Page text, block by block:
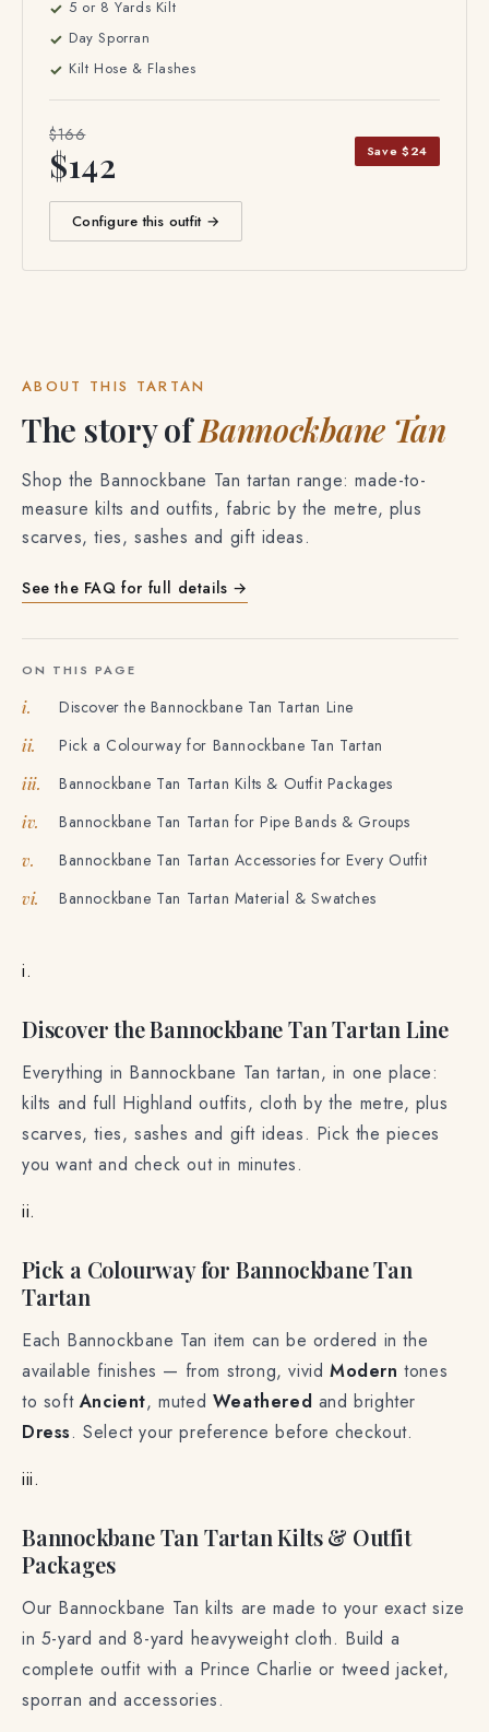
5 or 8 Yards Kilt
Day Sporran
Kilt Hose & Flashes
$166
$142 Save $24
Configure this outfit →
ABOUT THIS TARTAN
The story ofBannockbane Tan
Shop the Bannockbane Tan tartan range: made-to-
measure kilts and outfits, fabric by the metre, plus
scarves, ties, sashes and gift ideas.
See the FAQ for full details →
ON THIS PAGE
i. Discover the Bannockbane Tan Tartan Line
ii. Pick a Colourway for Bannockbane Tan Tartan
iii. Bannockbane Tan Tartan Kilts & Outfit Packages
iv. Bannockbane Tan Tartan for Pipe Bands & Groups
v. Bannockbane Tan Tartan Accessories for Every Outfit
vi. Bannockbane Tan Tartan Material & Swatches
i.
Discover the Bannockbane Tan Tartan Line
Everything in Bannockbane Tan tartan, in one place:
kilts and full Highland outfits, cloth by the metre, plus
scarves, ties, sashes and gift ideas. Pick the pieces
you want and check out in minutes.
ii.
Pick a Colourway for Bannockbane Tan
Tartan
Each Bannockbane Tan item can be ordered in the
available finishes — from strong, vividModern tones
to softAncient, muted Weathered and brighter
Dress. Select your preference before checkout.
iii.
Bannockbane Tan Tartan Kilts & Outfit
Packages
Our Bannockbane Tan kilts are made to your exact size
in 5-yard and 8-yard heavyweight cloth. Build a
complete outfit with a Prince Charlie or tweed jacket,
sporran and accessories.